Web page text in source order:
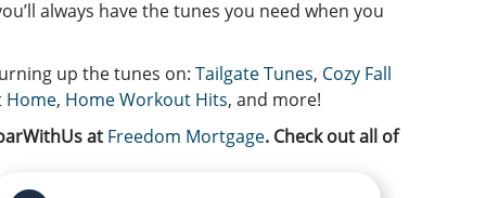
always have the tunes you need when you
up the tunes on: Tailgate Tunes, Cozy Fall
Home, Home Workout Hits, and more!
at Freedom Mortgage. Check out all of